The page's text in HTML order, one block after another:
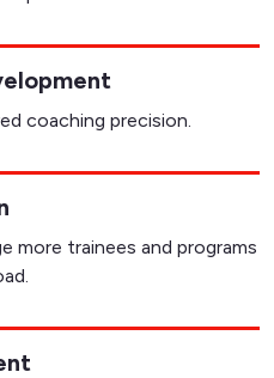
coaching precision.
more trainees and programs